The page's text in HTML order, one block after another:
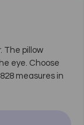
The pillow
eye. Choose
measures in